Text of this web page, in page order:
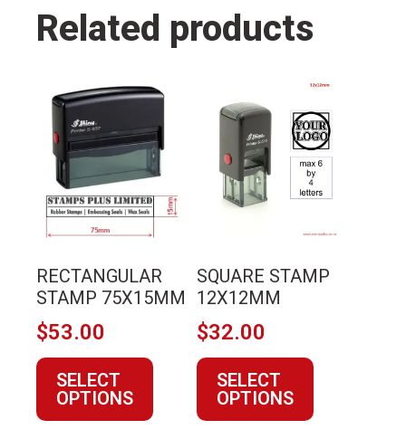
Related products
RECTANGULAR
STAMP 75X15MM
$53.00
SELECT
OPTIONS
This
product
has
multiple
variants.
The
options
be
chosen
on
the
product
page
SQUARE STAMP
12X12MM
$32.00
SELECT
OPTIONS
product
multiple
variants.
The
be
chosen
on
the
product
page